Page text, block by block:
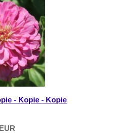
- Kopie - Kopie